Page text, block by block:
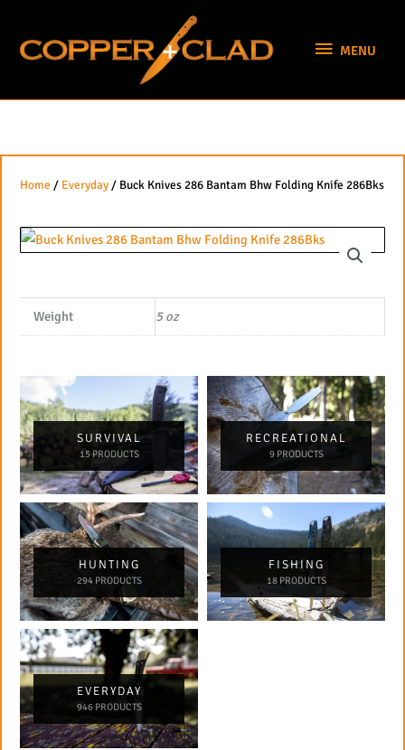
content
MENU
Home / Everyday / Buck Knives 286 Bantam Bhw Folding Knife 286Bks
Weight 5 oz
SURVIVAL
15 PRODUCTS
RECREATIONAL
9 PRODUCTS
HUNTING
294 PRODUCTS
FISHING
18 PRODUCTS
EVERYDAY
946 PRODUCTS